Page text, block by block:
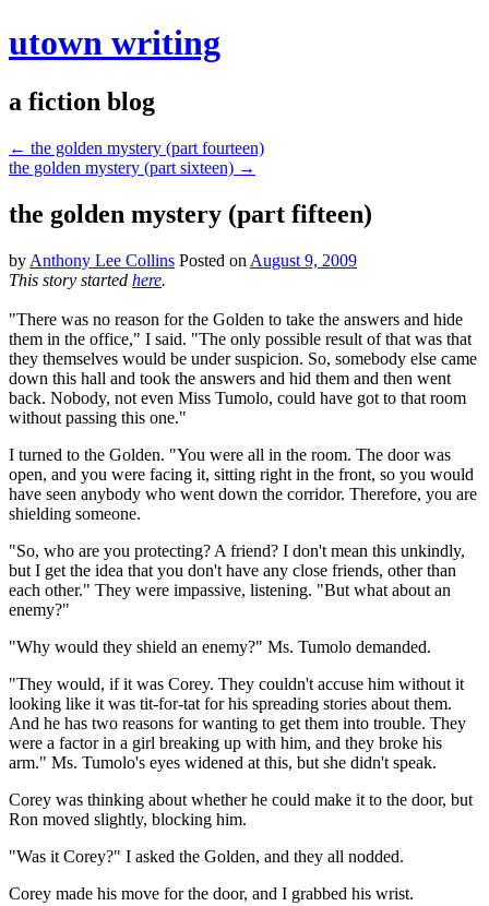
utown writing
a fiction blog
← the golden mystery (part fourteen)
the golden mystery (part sixteen) →
the golden mystery (part fifteen)
by Anthony Lee Collins Posted on August 9, 2009
This story started here.
"There was no reason for the Golden to take the answers and hide
them in the office," I said. "The only possible result of that was that
they themselves would be under suspicion. So, somebody else came
down this hall and took the answers and hid them and then went
back. Nobody, not even Miss Tumolo, could have got to that room
without passing this one."
I turned to the Golden. "You were all in the room. The door was
open, and you were facing it, sitting right in the front, so you would
have seen anybody who went down the corridor. Therefore, you are
shielding someone.
"So, who are you protecting? A friend? I don't mean this unkindly,
but I get the idea that you don't have any close friends, other than
each other." They were impassive, listening. "But what about an
enemy?"
"Why would they shield an enemy?" Ms. Tumolo demanded.
"They would, if it was Corey. They couldn't accuse him without it
looking like it was tit-for-tat for his spreading stories about them.
And he has two reasons for wanting to get them into trouble. They
were a factor in a girl breaking up with him, and they broke his
arm." Ms. Tumolo's eyes widened at this, but she didn't speak.
Corey was thinking about whether he could make it to the door, but
Ron moved slightly, blocking him.
"Was it Corey?" I asked the Golden, and they all nodded.
Corey made his move for the door, and I grabbed his wrist.